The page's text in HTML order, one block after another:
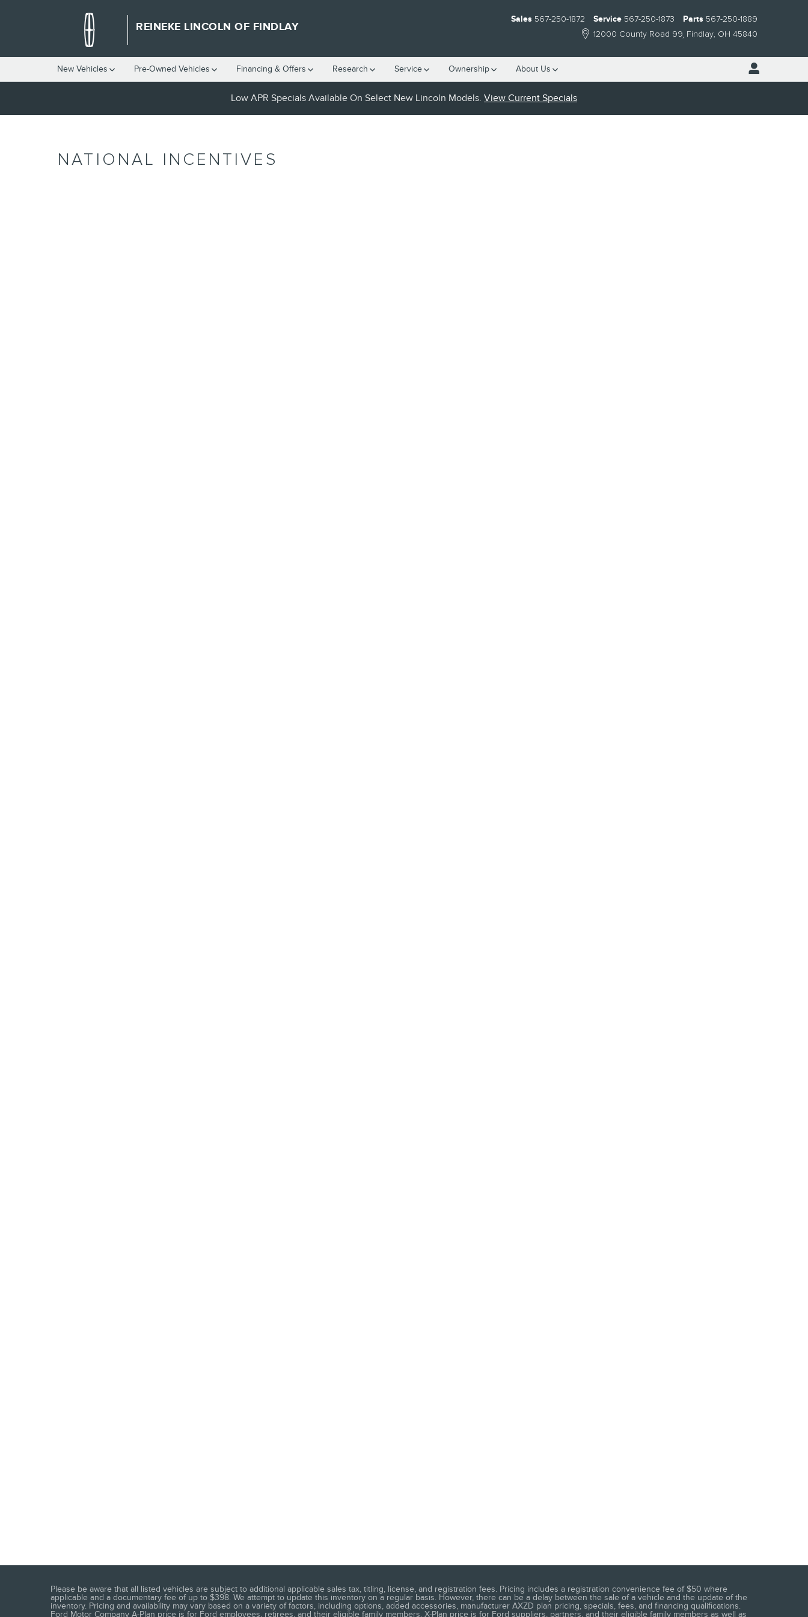
REINEKE LINCOLN OF FINDLAY
12000 County Road 99 Findlay, OH 45840
Sales 567-250-1872 Service 567-250-1873 Parts 567-250-1889
New Vehicles Pre-Owned Vehicles Financing & Offers Research Service Ownership About Us
Low APR Specials Available On Select New Lincoln Models. View Current Specials
NATIONAL INCENTIVES
Please be aware that all listed vehicles are subject to additional applicable sales tax, titling, license, and registration fees. Pricing includes a registration convenience fee of $50 where
applicable and a documentary fee of up to $398. We attempt to update this inventory on a regular basis. However, there can be a delay between the sale of a vehicle and the update of the
inventory. Pricing and availability may vary based on a variety of factors, including options, added accessories, manufacturer AXZD plan pricing, specials, fees, and financing qualifications.
Ford Motor Company A-Plan price is for Ford employees, retirees, and their eligible family members. X-Plan price is for Ford suppliers, partners, and their eligible family members as well as